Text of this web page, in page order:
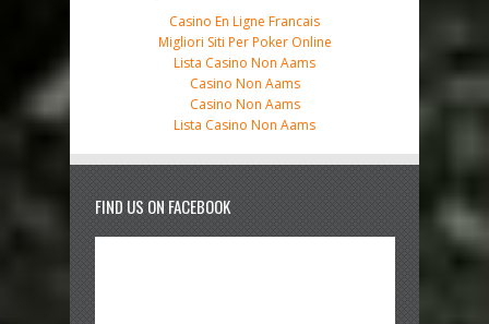
Casino En Ligne Francais
Migliori Siti Per Poker Online
Lista Casino Non Aams
Casino Non Aams
Casino Non Aams
Lista Casino Non Aams
FIND US ON FACEBOOK